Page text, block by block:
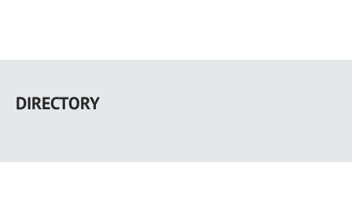
main
DIRECTORY